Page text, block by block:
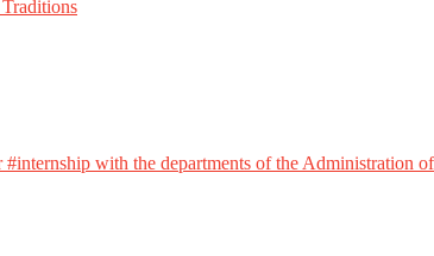
with the departments of the Administration